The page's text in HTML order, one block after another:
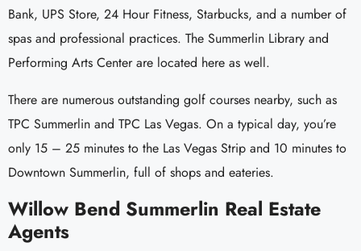
Bank, UPS Store, 24 Hour Fitness, Starbucks, and a number of
spas and professional practices. The Summerlin Library and
Performing Arts Center are located here as well.
There are numerous outstanding golf courses nearby, such as
TPC Summerlin and TPC Las Vegas. On a typical day, you’re
only 15 – 25 minutes to the Las Vegas Strip and 10 minutes to
Downtown Summerlin, full of shops and eateries.
Willow Bend Summerlin Real Estate
Agents